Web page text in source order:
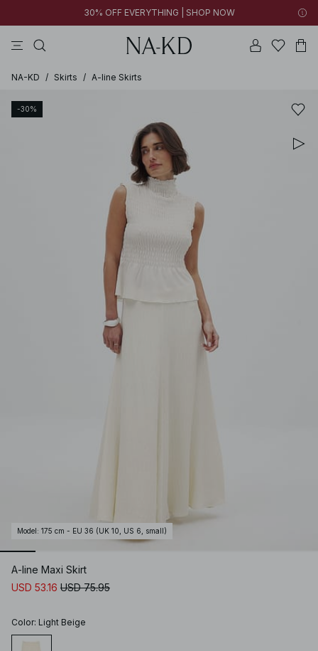
30% OFF EVERYTHING | SHOP NOW
NA-KD / Skirts / A-line Skirts
-30%
Model : 175 cm - EU 36 (UK 10, US 6, small)
A-line Maxi Skirt
USD 53.16 USD 75.95
Color: Light Beige